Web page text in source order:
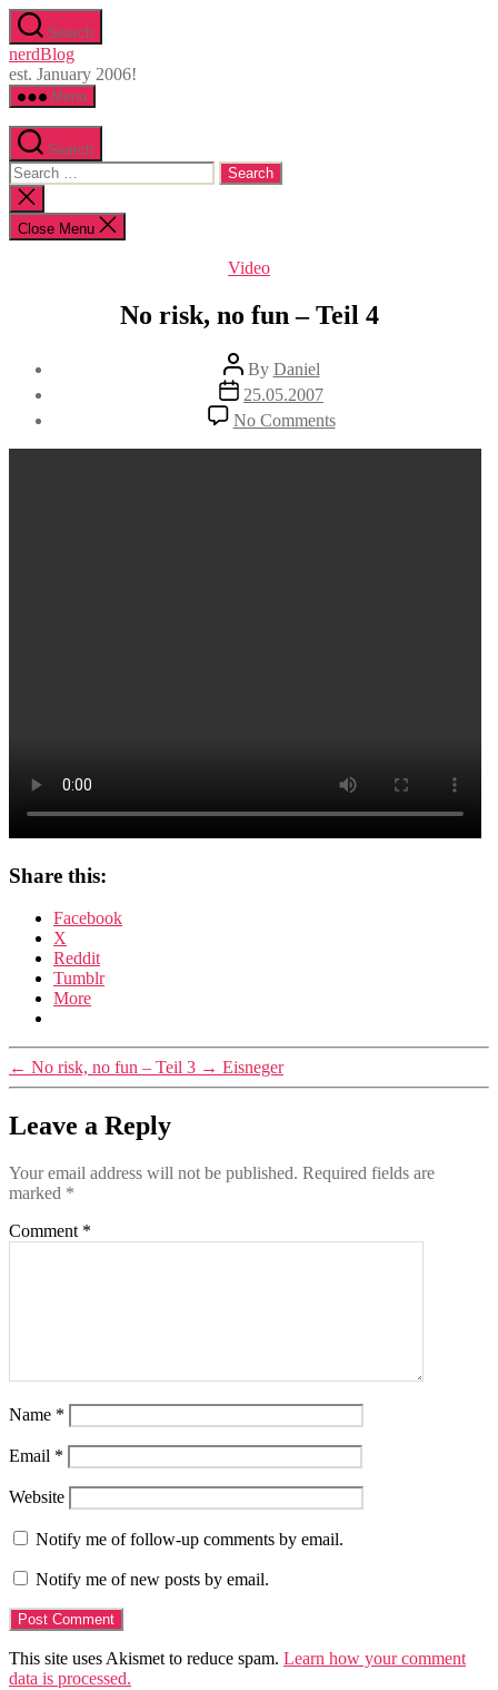
Skip
to
the
content
Search
nerdBlog
est. January 2006!
Menu
Search
Search
for:
Close
search
Close Menu
Categories
Video
No risk, no fun – Teil 4
Post
author
By Daniel
Post
date
25.05.2007
No Commentson
No
risk,
Share this:
Facebook
X
Reddit
Tumblr
More
← No risk, no fun – Teil 3 → Eisneger
Leave a Reply
Your email address will not be published. Required fields are
marked *
Comment *
Name *
Email *
Website
Notify me of follow-up comments by email.
Notify me of new posts by email.
This site uses Akismet to reduce spam. Learn how your comment
data is processed.